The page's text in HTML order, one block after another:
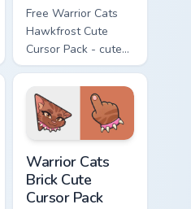
Free Warrior Cats
Hawkfrost Cute
Cursor Pack - cute
kawaii Hawkfrost
character cursor
with matching paw.
Warrior Cats
Brick Cute
Cursor Pack